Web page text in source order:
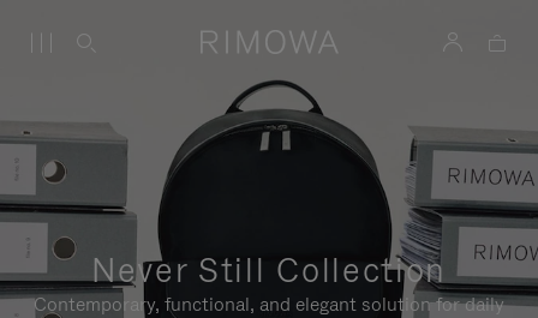
Never Still Collection
Contemporary, functional, and elegant solution for daily